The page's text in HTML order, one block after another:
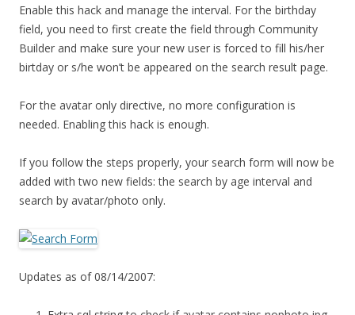
Enable this hack and manage the interval. For the birthday
field, you need to first create the field through Community
Builder and make sure your new user is forced to fill his/her
birtday or s/he won’t be appeared on the search result page.
For the avatar only directive, no more configuration is
needed. Enabling this hack is enough.
If you follow the steps properly, your search form will now be
added with two new fields: the search by age interval and
search by avatar/photo only.
Updates as of 08/14/2007: